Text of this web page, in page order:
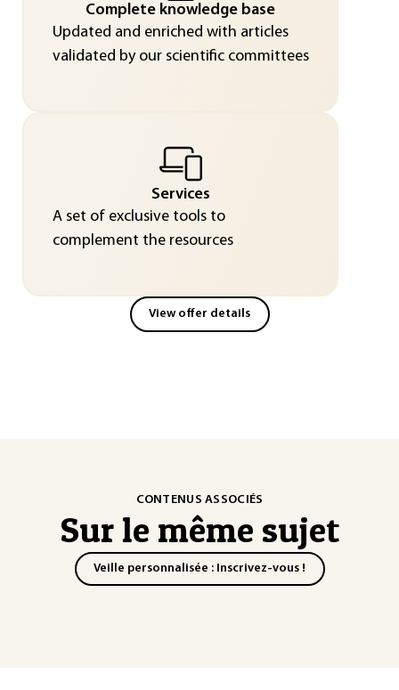
Complete knowledge base
Updated and enriched with articles
validated by our scientific committees
Services
A set of exclusive tools to
complement the resources
View offer details
CONTENUS ASSOCIÉS
Sur le même sujet
Veille personnalisée : Inscrivez-vous !